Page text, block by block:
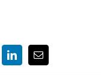
LinkedInEmail